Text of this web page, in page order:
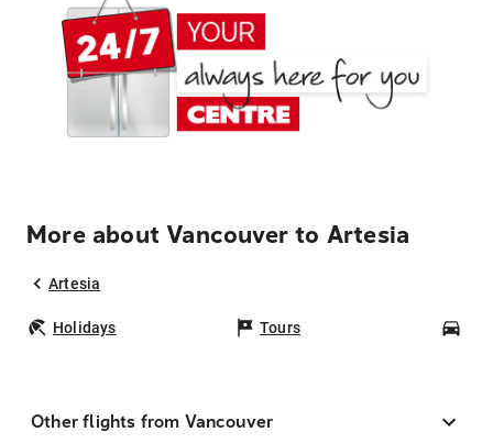
More about Vancouver to Artesia
Artesia
Holidays Tours
Other flights from Vancouver